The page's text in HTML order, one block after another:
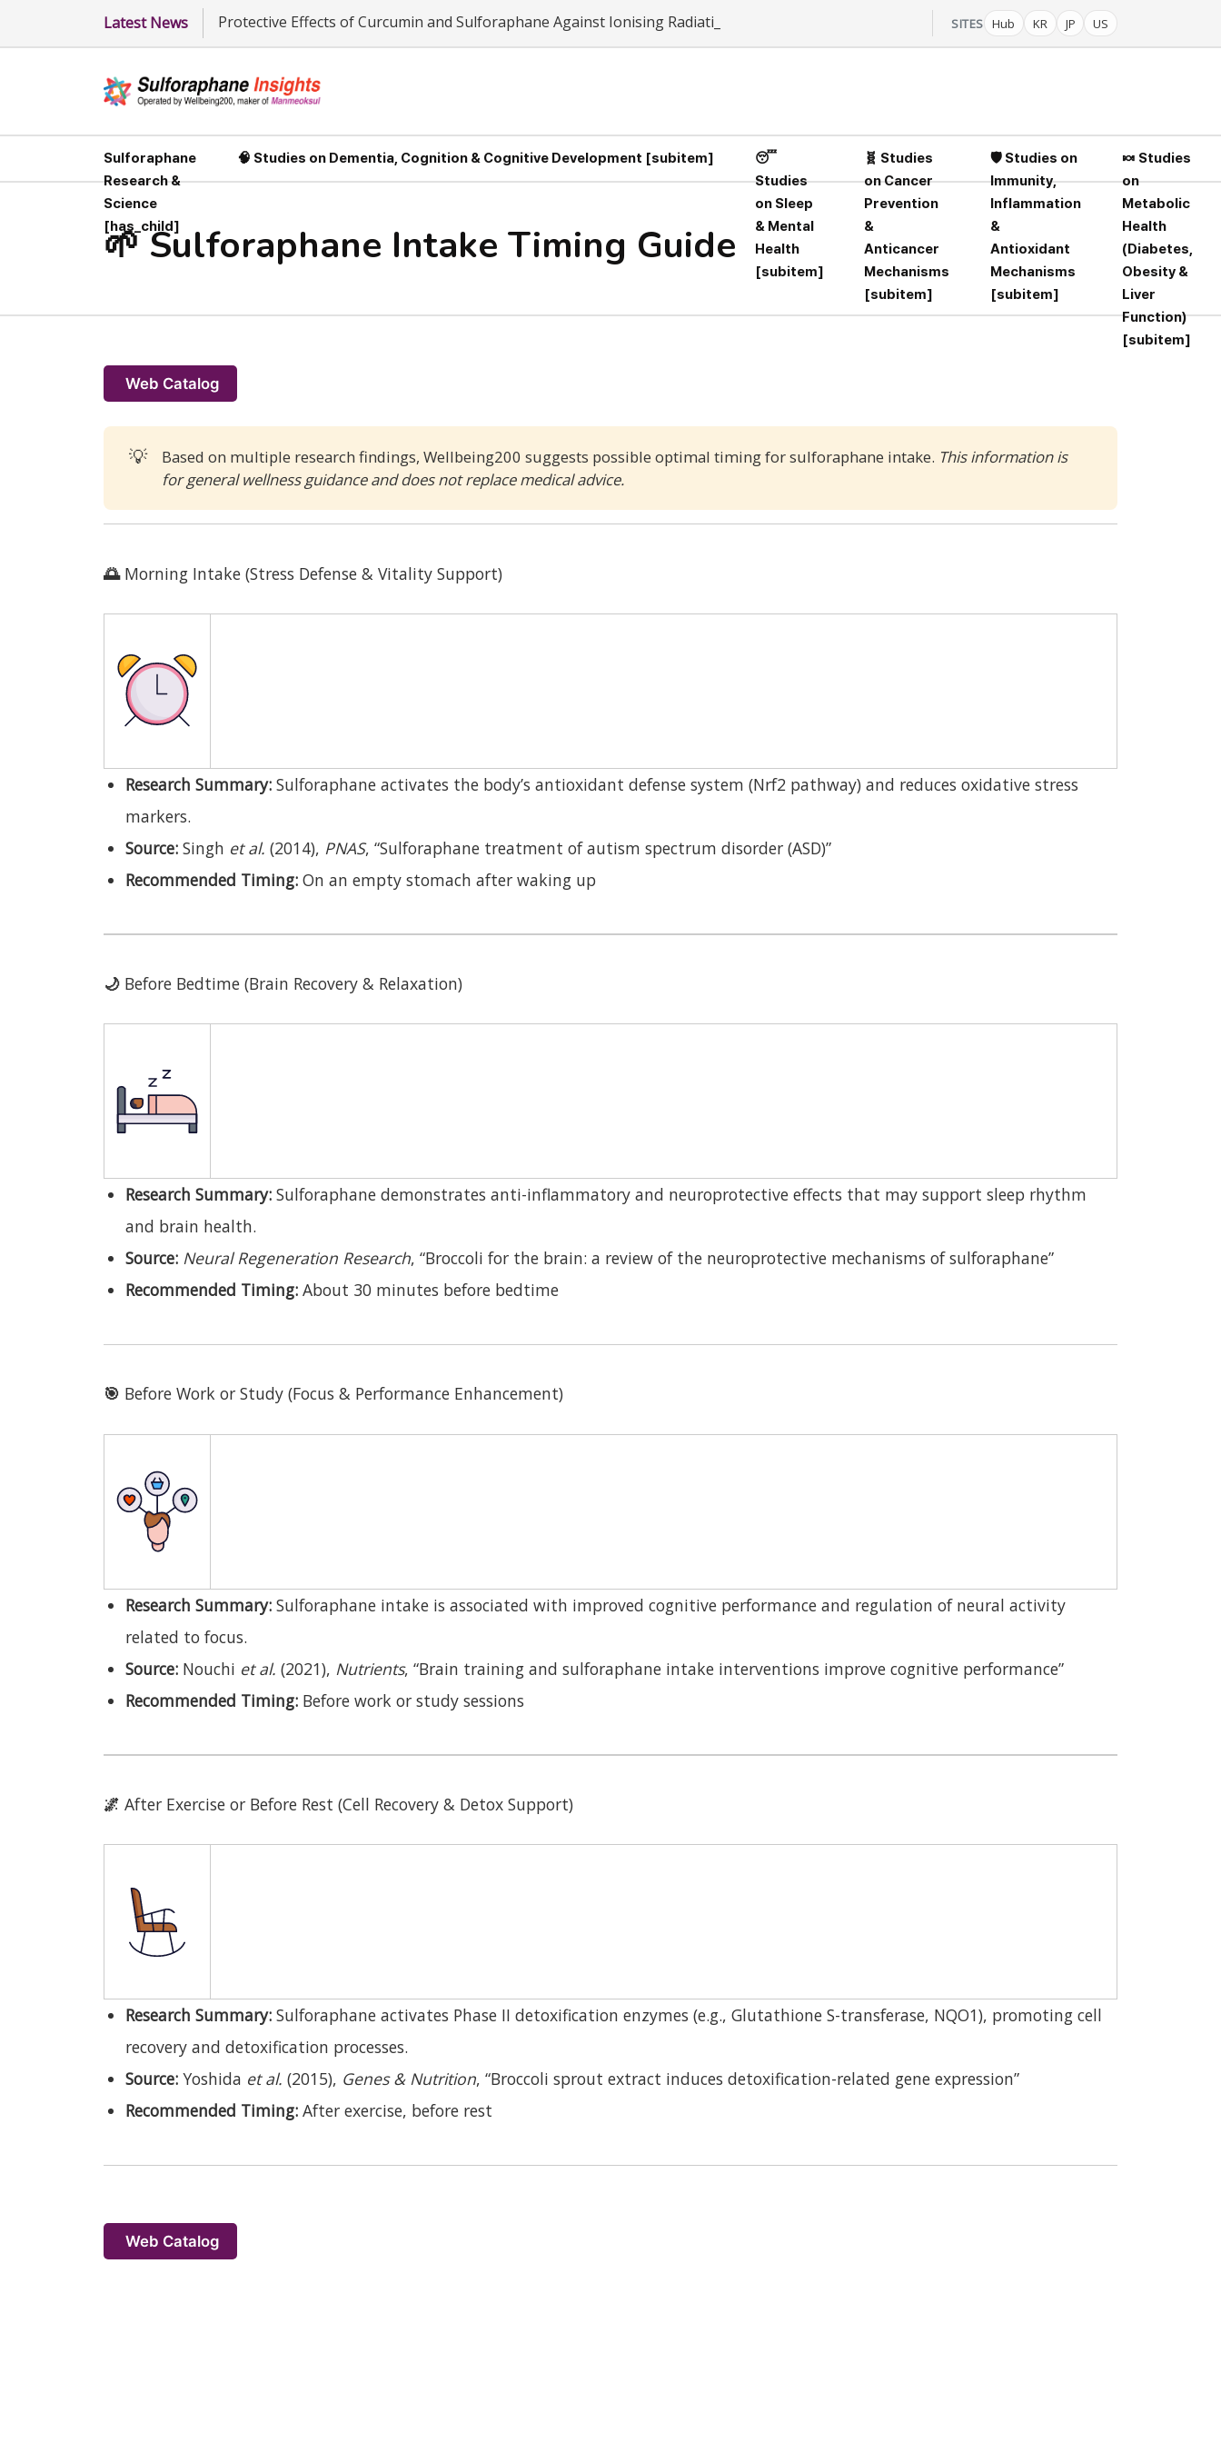
Latest News Protective Effects of Curcumin and Sulforaphane Against Ionising Radiation-Induced Ox SITES Hub KR JP US
Sulforaphane
Research &
Science
[has_child]
🧠 Studies on Dementia, Cognition & Cognitive Development [subitem]
😴
Studies
on Sleep
& Mental
Health
[subitem]
🧬 Studies
on Cancer
Prevention
&
Anticancer
Mechanisms
[subitem]
🛡️ Studies on
Immunity,
Inflammation
&
Antioxidant
Mechanisms
[subitem]
🍬 Studies
on
Metabolic
Health
(Diabetes,
Obesity &
Liver
Function)
[subitem]
🌱 Sulforaphane Intake Timing Guide
Web Catalog
💡 Based on multiple research findings, Wellbeing200 suggests possible optimal timing for sulforaphane intake. This information is
for general wellness guidance and does not replace medical advice.
🌅 Morning Intake (Stress Defense & Vitality Support)
Research Summary: Sulforaphane activates the body’s antioxidant defense system (Nrf2 pathway) and reduces oxidative stress
markers.
Source: Singh et al. (2014), PNAS, “Sulforaphane treatment of autism spectrum disorder (ASD)”
Recommended Timing: On an empty stomach after waking up
🌙 Before Bedtime (Brain Recovery & Relaxation)
Research Summary: Sulforaphane demonstrates anti-inflammatory and neuroprotective effects that may support sleep rhythm
and brain health.
Source: Neural Regeneration Research, “Broccoli for the brain: a review of the neuroprotective mechanisms of sulforaphane”
Recommended Timing: About 30 minutes before bedtime
🎯 Before Work or Study (Focus & Performance Enhancement)
Research Summary: Sulforaphane intake is associated with improved cognitive performance and regulation of neural activity
related to focus.
Source: Nouchi et al. (2021), Nutrients, “Brain training and sulforaphane intake interventions improve cognitive performance”
Recommended Timing: Before work or study sessions
🌌 After Exercise or Before Rest (Cell Recovery & Detox Support)
Research Summary: Sulforaphane activates Phase II detoxification enzymes (e.g., Glutathione S-transferase, NQO1), promoting cell
recovery and detoxification processes.
Source: Yoshida et al. (2015), Genes & Nutrition, “Broccoli sprout extract induces detoxification-related gene expression”
Recommended Timing: After exercise, before rest
Web Catalog